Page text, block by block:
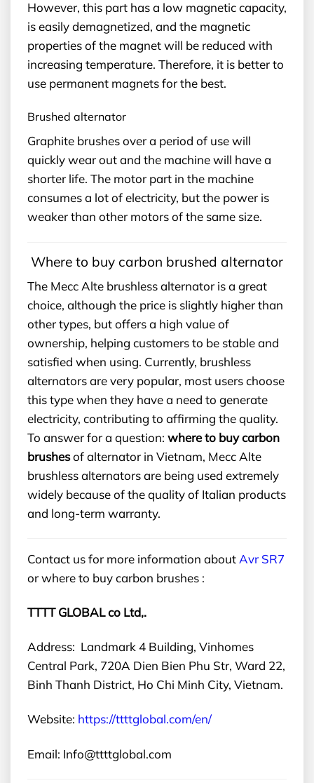
However, this part has a low magnetic capacity,
is easily demagnetized, and the magnetic
properties of the magnet will be reduced with
increasing temperature. Therefore, it is better to
use permanent magnets for the best.
Brushed alternator
Graphite brushes over a period of use will
quickly wear out and the machine will have a
shorter life. The motor part in the machine
consumes a lot of electricity, but the power is
weaker than other motors of the same size.
Where to buy carbon brushed alternator
The Mecc Alte brushless alternator is a great
choice, although the price is slightly higher than
other types, but offers a high value of
ownership, helping customers to be stable and
satisfied when using. Currently, brushless
alternators are very popular, most users choose
this type when they have a need to generate
electricity, contributing to affirming the quality.
To answer for a question: where to buy carbon
brushesof alternator in Vietnam, Mecc Alte
brushless alternators are being used extremely
widely because of the quality of Italian products
and long-term warranty.
Contact us for more information about Avr SR7
orwhere to buy carbon brushes :
TTTT GLOBAL co Ltd,.
Address: Landmark 4 Building, Vinhomes
Central Park, 720A Dien Bien Phu Str, Ward 22,
Binh Thanh District, Ho Chi Minh City, Vietnam.
Website: https://ttttglobal.com/en/
Email: Info@ttttglobal.com